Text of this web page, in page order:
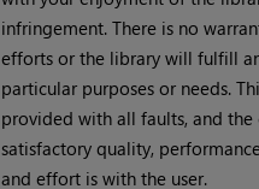
infringement. There is no
efforts or the library will fulfill
particular purposes or needs.
provided with all faults, and the
satisfactory quality,
and effort is with the user.